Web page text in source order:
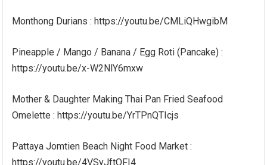
Monthong Durians : https://youtu.be/CMLiQHwgibM
Pineapple / Mango / Banana / Egg Roti (Pancake) :
https://youtu.be/x-W2NlY6mxw
Mother & Daughter Making Thai Pan Fried Seafood
Omelette : https://youtu.be/YrTPnQTIcjs
Pattaya Jomtien Beach Night Food Market :
https://youtu.be/4VSyJftOFI4